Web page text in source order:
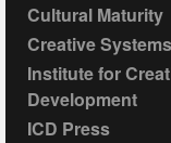
Cultural Maturity
Creative
Institute for
Development
ICD Press